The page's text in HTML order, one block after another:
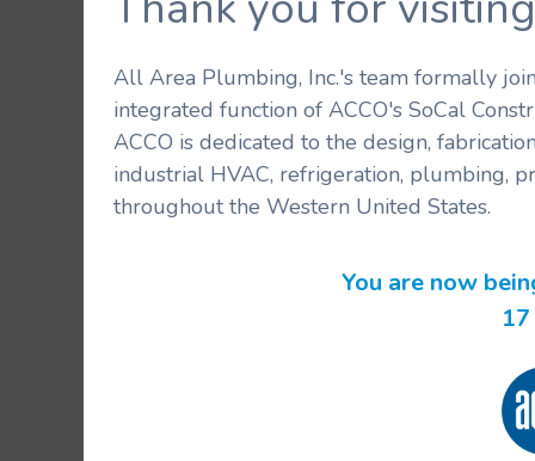
All Area Plumbing, Inc.'s team formally
integrated function of ACCO's SoCal
ACCO is dedicated to the design,
industrial HVAC, refrigeration, plumbing,
throughout the Western United States.
You are now